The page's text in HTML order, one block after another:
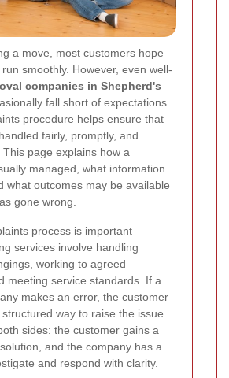
a move, most customers hope
smoothly. However, even well-
companies in Shepherd's
fall short of expectations.
procedure helps ensure that
fairly, promptly, and
This page explains how a
managed, what information
what outcomes may be available
gone wrong.
process is important
services involve handling
working to agreed
meeting service standards. If a
makes an error, the customer
way to raise the issue.
sides: the customer gains a
and the company has a
and respond with clarity.